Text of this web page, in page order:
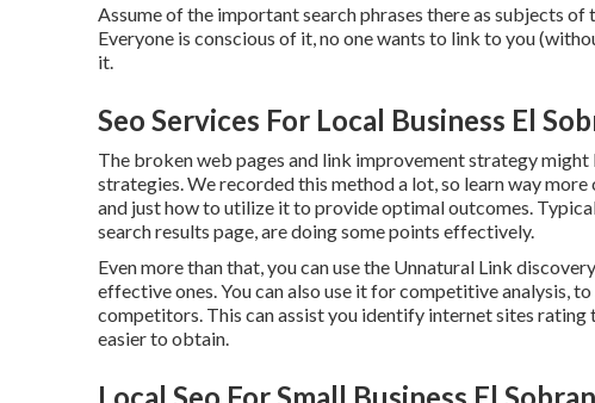
Assume of the important search phrases there as subjects
Everyone is conscious of it, no one wants to link to you
it.
Seo Services For Local Business El
The broken web pages and link improvement strategy
strategies. We recorded this method a lot, so learn way more
and just how to utilize it to provide optimal outcomes.
search results page, are doing some points effectively.
Even more than that, you can use the Unnatural Link
effective ones. You can also use it for competitive analysis,
competitors. This can assist you identify internet sites
easier to obtain.